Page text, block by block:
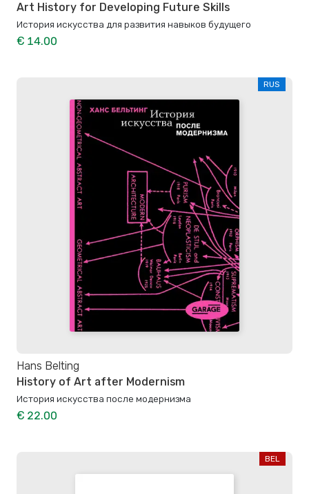
Art History for Developing Future Skills
История искусства для развития навыков будущего
€ 14.00
RUS
Hans Belting
History of Art after Modernism
История искусства после модернизма
€ 22.00
BEL